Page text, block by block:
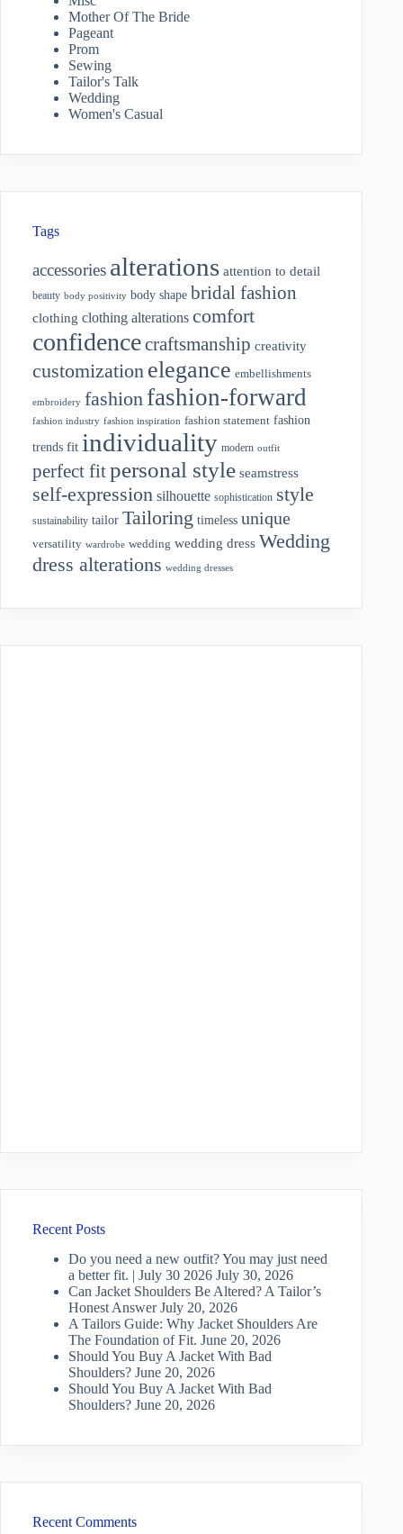
Mother Of The Bride
Pageant
Prom
Sewing
Tailor's Talk
Wedding
Women's Casual
Tags
accessories alterations attention to detail
beauty body positivity body shape bridal fashion
clothing clothing alterations comfort
confidencecraftsmanship creativity
customization elegance embellishments
embroidery fashion fashion-forward
fashion industry fashion inspiration fashion statement fashion
trends fit individuality modern outfit
perfect fitpersonal style seamstress
self-expression silhouette sophistication style
sustainability tailor Tailoring timeless unique
versatility wardrobe wedding wedding dress Wedding
dress alterations wedding dresses
Recent Posts
Do you need a new outfit? You may just need
a better fit. | July 30 2026 July 30, 2026
Can Jacket Shoulders Be Altered? A Tailor’s
Honest Answer July 20, 2026
A Tailors Guide: Why Jacket Shoulders Are
The Foundation of Fit. June 20, 2026
Should You Buy A Jacket With Bad
Shoulders? June 20, 2026
Should You Buy A Jacket With Bad
Shoulders? June 20, 2026
Recent Comments